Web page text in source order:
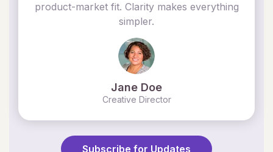
product-market fit. Clarity makes everything
simpler.
Jane Doe
Creative Director
Subscribe for Updates